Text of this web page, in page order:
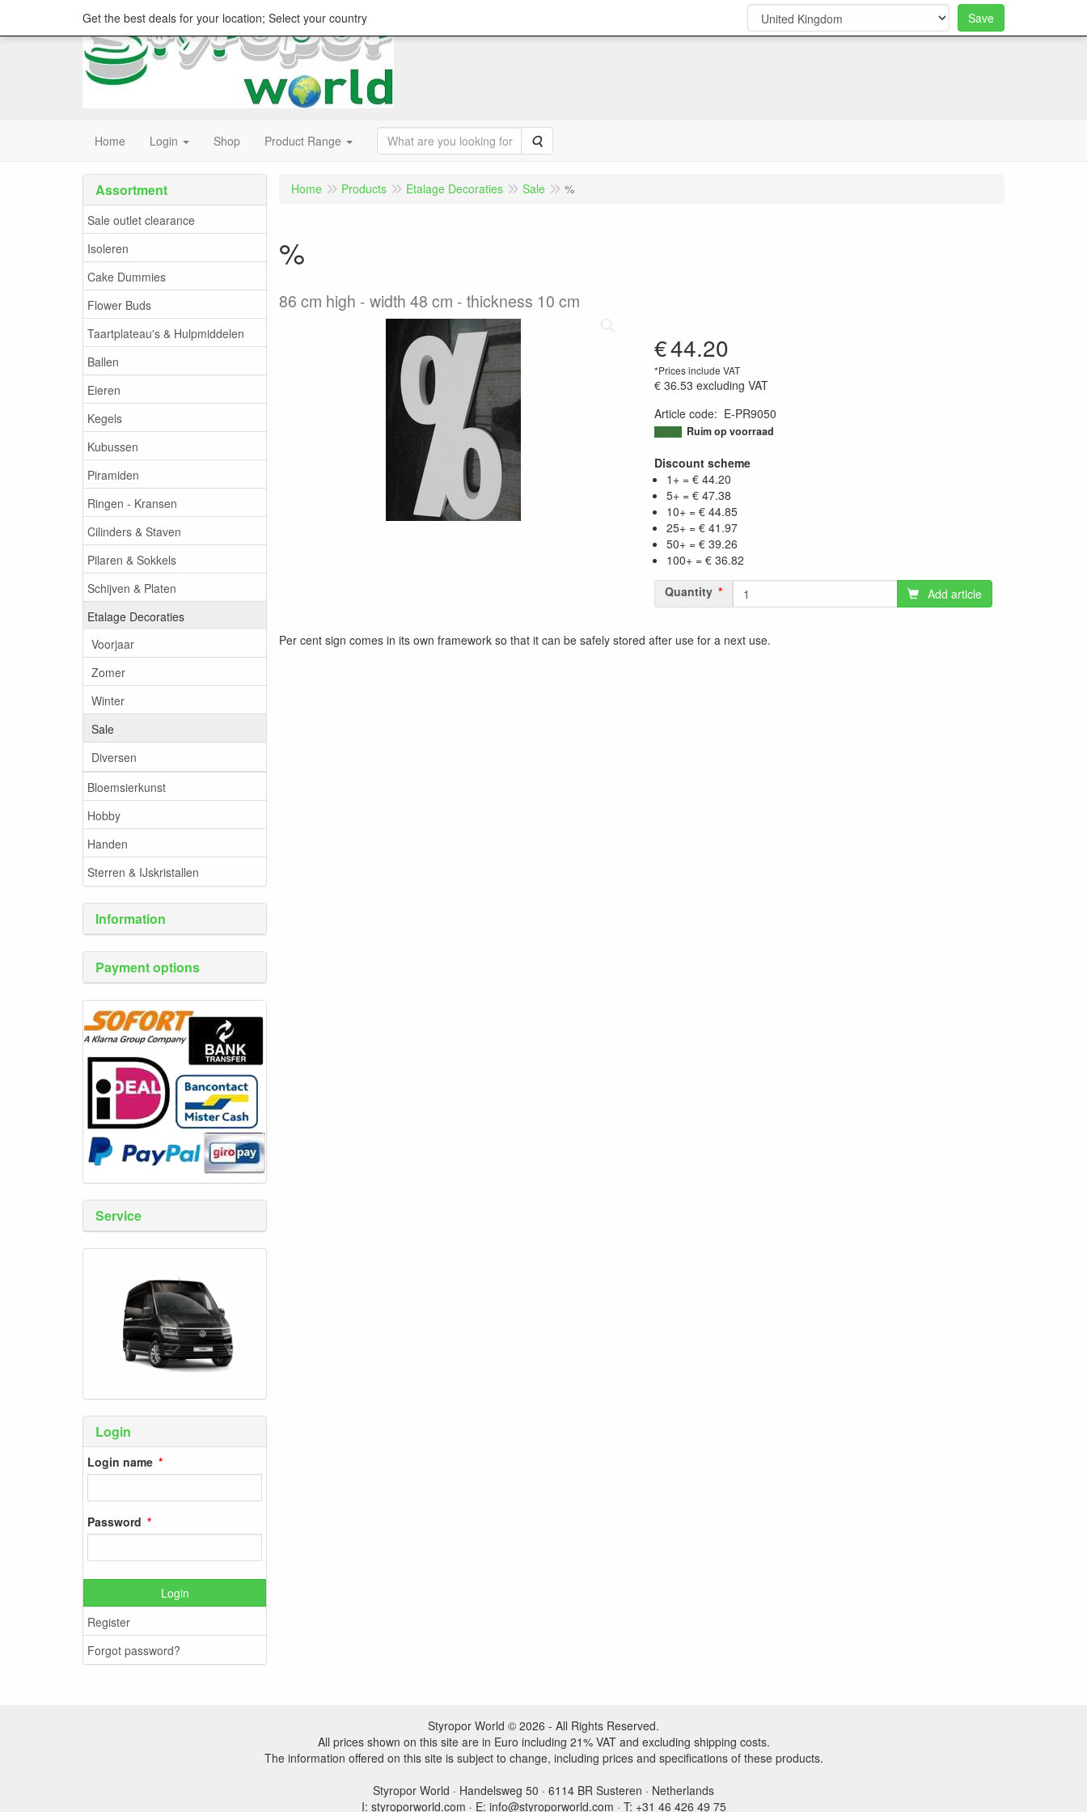
Home Login Shop Product Range Search
Assortment
Sale outlet clearance
Isoleren
Cake Dummies
Flower Buds
Taartplateau's & Hulpmiddelen
Ballen
Eieren
Kegels
Kubussen
Piramiden
Ringen - Kransen
Cilinders & Staven
Pilaren & Sokkels
Schijven & Platen
Etalage Decoraties
Voorjaar
Zomer
Winter
Sale
Diversen
Bloemsierkunst
Hobby
Handen
Sterren & IJskristallen
Information
Payment options
Service
Login
Login name
Password
Login
Register
Forgot password?
Home Products Etalage Decoraties Sale %
%
86 cm high - width 48 cm - thickness 10 cm
€44.20
*Prices include VAT
€ 36.53 excluding VAT
Article code: E-PR9050
9502333834198
Ruim op voorraad
Discount scheme
1+ = € 44.20
5+ = € 47.38
10+ = € 44.85
25+ = € 41.97
50+ = € 39.26
100+ = € 36.82
Quantity
Add article
Per cent sign comes in its own framework so that it can be safely stored after use for a next use.
Styropor World © 2026 - All Rights Reserved.
All prices shown on this site are in Euro including 21% VAT and excluding shipping costs.
The information offered on this site is subject to change, including prices and specifications of these products.
Styropor World · Handelsweg 50 · 6114 BR Susteren · Netherlands
I: styroporworld.com · E: info@styroporworld.com · T: +31 46 426 49 75
Get the best deals for your location; Select your country Save